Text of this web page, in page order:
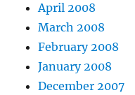
April 2008
March 2008
February 2008
January 2008
December 2007